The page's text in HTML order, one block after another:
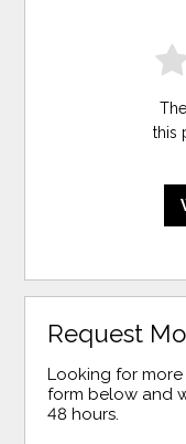
this
Request
Looking for
form below and
48 hours.